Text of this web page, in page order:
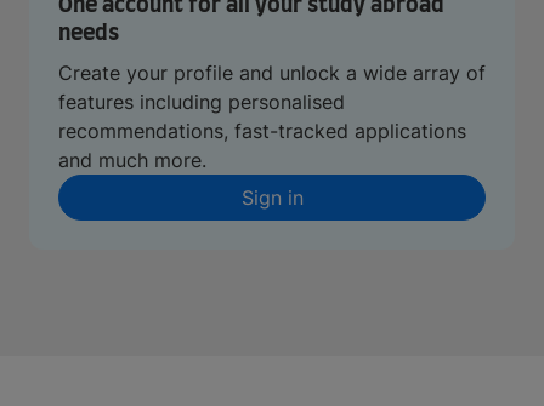
One account for all your study abroad
needs
Create your profile and unlock a wide array of
features including personalised
recommendations, fast-tracked applications
and much more.
Sign in